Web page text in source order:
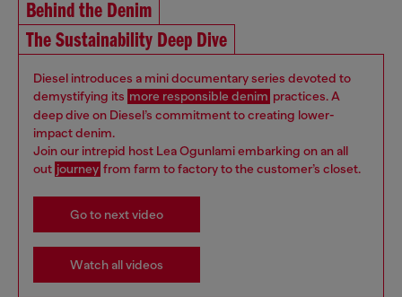
Behind the Denim
The Sustainability Deep Dive
Diesel introduces a mini documentary series devoted to
demystifying its more responsible denim practices. A
deep dive on Diesel’s commitment to creating lower-
impact denim.
Join our intrepid host Lea Ogunlami embarking on an all
out journey from farm to factory to the customer’s closet.
Go to next video
Watch all videos